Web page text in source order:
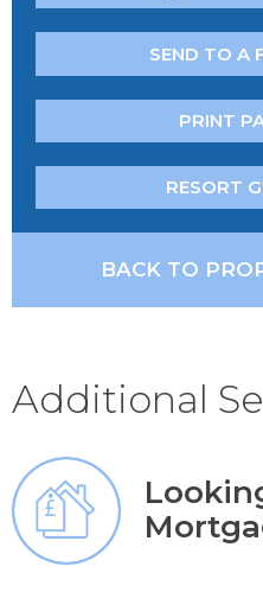
SEND TO A
PRINT
RESORT
BACK TO
Additional